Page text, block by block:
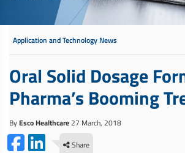
Application and Technology News
Oral Solid Dosage
Pharma’s Booming
By Esco Healthcare27 March, 2018
Share